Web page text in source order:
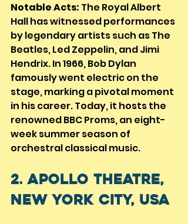
Notable Acts: The Royal Albert
Hall has witnessed performances
by legendary artists such as The
Beatles, Led Zeppelin, and Jimi
Hendrix. In 1966, Bob Dylan
famously went electric on the
stage, marking a pivotal moment
in his career. Today, it hosts the
renowned BBC Proms, an eight-
week summer season of
orchestral classical music.
2. Apollo Theatre,
New York City, USA